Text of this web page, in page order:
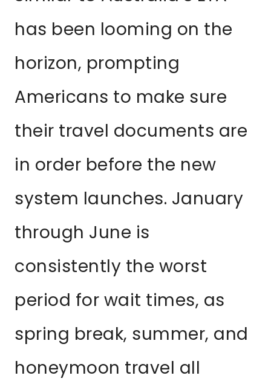
has been looming on the
horizon, prompting
Americans to make sure
their travel documents are
in order before the new
system launches. January
through June is
consistently the worst
period for wait times, as
spring break, summer, and
honeymoon travel all